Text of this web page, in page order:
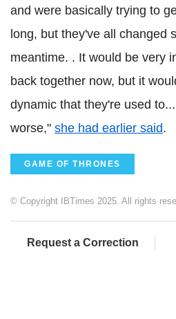
and were basically trying to
long, but they've all changed
meantime. . It would be very
back together now, but it
dynamic that they're used
worse," she had earlier said.
GAME OF THRONES
© Copyright IBTimes 2025. All rights
Request a Correction